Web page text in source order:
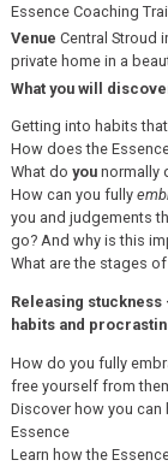
Essence Coaching
Venue Central Stroud
private home in a
What you will
Getting into habits
How does the
What do younormally
How can you fully
you and judgements
go? And why is this
What are the stages
Releasing stuckness
habits and
How do you fully
free yourself from
Discover how you
Essence
Learn how the